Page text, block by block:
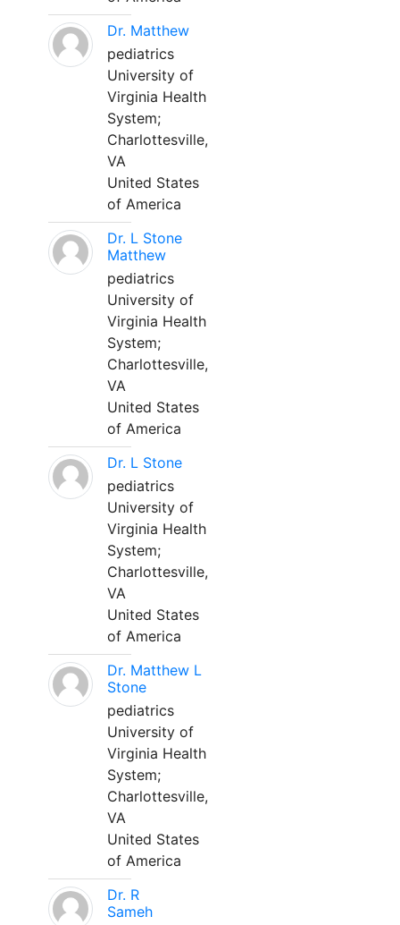
Dr. Matthew
pediatrics
University of
Virginia Health
System;
Charlottesville,
VA
United States
of America
Dr. L Stone
Matthew
pediatrics
University of
Virginia Health
System;
Charlottesville,
VA
United States
of America
Dr. L Stone
pediatrics
University of
Virginia Health
System;
Charlottesville,
VA
United States
of America
Dr. Matthew L
Stone
pediatrics
University of
Virginia Health
System;
Charlottesville,
VA
United States
of America
Dr. R
Sameh